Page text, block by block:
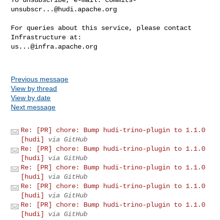
unsubscr...@hudi.apache.org
For queries about this service, please contact
us...@infra.apache.org
Previous message
View by thread
View by date
Next message
Re: [PR] chore: Bump hudi-trino-plugin to 1.1.0
[hudi]
via GitHub
Re: [PR] chore: Bump hudi-trino-plugin to 1.1.0
[hudi]
via GitHub
Re: [PR] chore: Bump hudi-trino-plugin to 1.1.0
[hudi]
via GitHub
Re: [PR] chore: Bump hudi-trino-plugin to 1.1.0
[hudi]
via GitHub
Re: [PR] chore: Bump hudi-trino-plugin to 1.1.0
[hudi]
via GitHub